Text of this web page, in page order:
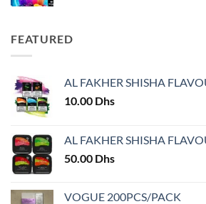
FEATURED
AL FAKHER SHISHA
10.00 Dhs
AL FAKHER SHISHA
50.00 Dhs
VOGUE 200PCS/PACK